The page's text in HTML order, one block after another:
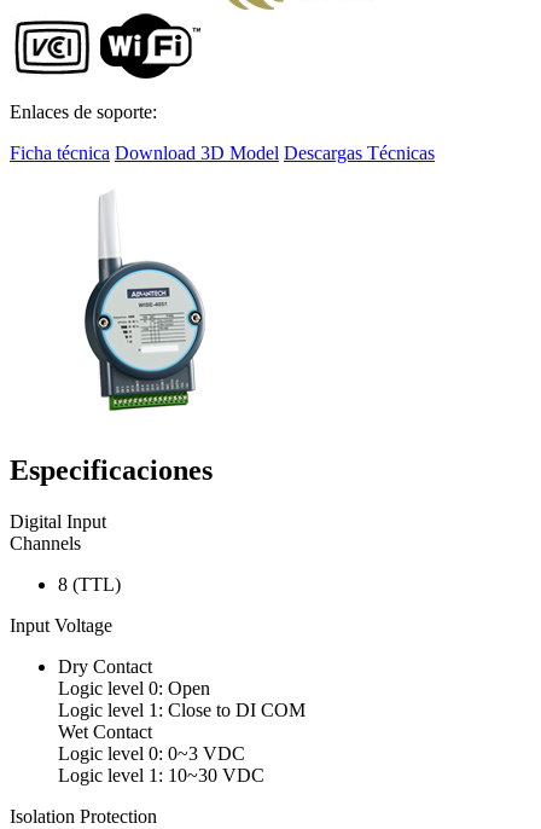
Enlaces de soporte:
Ficha técnica Download 3D Model Descargas Técnicas
Especificaciones
Digital Input
Channels
8 (TTL)
Input Voltage
Dry Contact
Logic level 0: Open
Logic level 1: Close to DI COM
Wet Contact
Logic level 0: 0~3 VDC
Logic level 1: 10~30 VDC
Isolation Protection